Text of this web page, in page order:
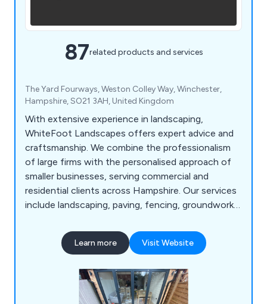
87related products and services
The Yard Fourways, Weston Colley Way, Winchester,
Hampshire, SO21 3AH, United Kingdom
With extensive experience in landscaping,
WhiteFoot Landscapes offers expert advice and
craftsmanship. We combine the professionalism
of large firms with the personalised approach of
smaller businesses, serving commercial and
residential clients across Hampshire. Our services
include landscaping, paving, fencing, groundworks,
Learn more Visit Website